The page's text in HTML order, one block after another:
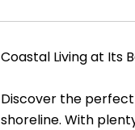
Coastal Living at Its
Discover the
shoreline. With